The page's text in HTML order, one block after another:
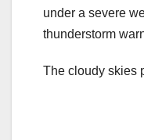
under a severe
thunderstorm
The cloudy skies